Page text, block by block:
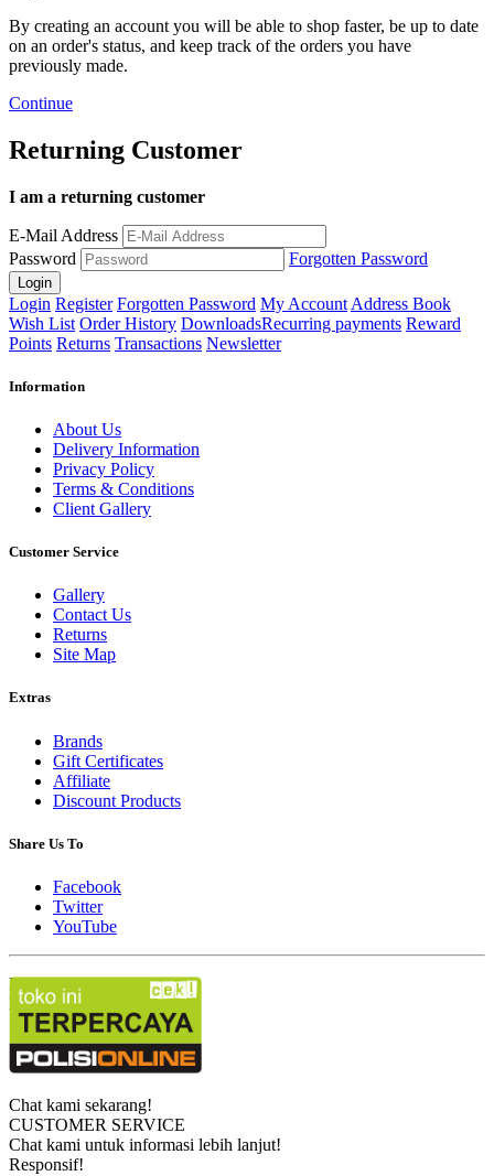
By creating an account you will be able to shop faster, be up to date
on an order's status, and keep track of the orders you have
previously made.
Continue
Returning Customer
I am a returning customer
E-Mail Address
Password
Forgotten Password
Login Register Forgotten Password My Account Address Book
Wish List Order History DownloadsRecurring payments Reward
Points Returns Transactions Newsletter
Information
About Us
Delivery Information
Privacy Policy
Terms & Conditions
Client Gallery
Customer Service
Gallery
Contact Us
Returns
Site Map
Extras
Brands
Gift Certificates
Affiliate
Discount Products
Share Us To
Facebook
Twitter
YouTube
Powered ByOpenCart
Kunci Digital © 2026
Chat kami sekarang!
CUSTOMER SERVICE
Chat kami untuk informasi lebih lanjut!
Responsif!